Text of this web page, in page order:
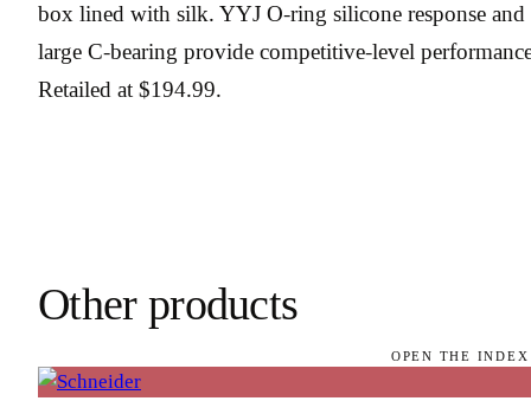
box lined with silk. YYJ O-ring silicone response and
large C-bearing provide competitive-level
Retailed at $194.99.
Other products
OPEN THE